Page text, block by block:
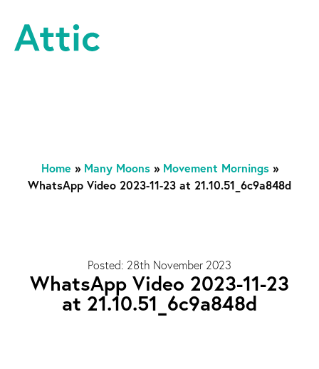
Home » Many Moons» Movement Mornings»
WhatsApp Video 2023-11-23 at 21.10.51_6c9a848d
Posted: 28th November 2023
WhatsApp Video 2023-11-23
at 21.10.51_6c9a848d